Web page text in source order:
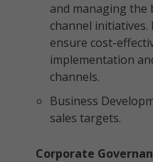
and managing
channel
ensure cost-
implementation
channels.
Business
sales targets.
Corporate